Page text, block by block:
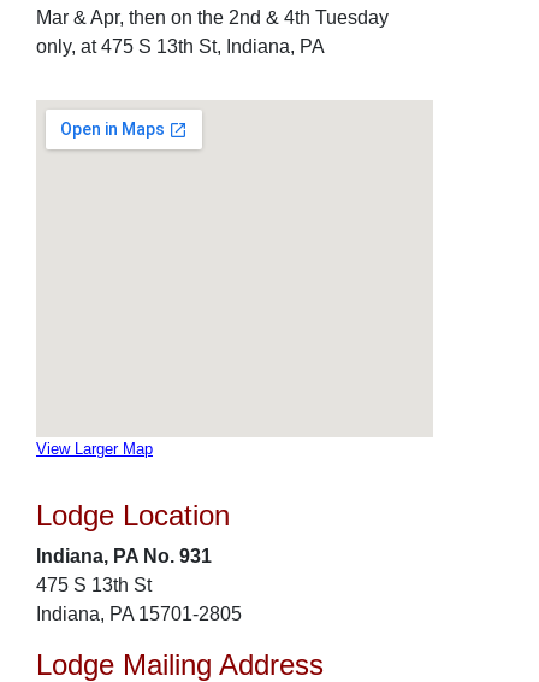
Mar & Apr, then on the 2nd & 4th Tuesday
only, at 475 S 13th St, Indiana, PA
View Larger Map
Lodge Location
Indiana, PA No. 931
475 S 13th St
Indiana, PA 15701-2805
Lodge Mailing Address